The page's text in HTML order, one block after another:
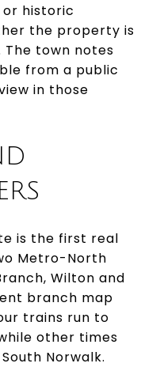
or historic
the property is
The town notes
from a public
in those
is the first real
Metro-North
Wilton and
branch map
trains run to
other times
Norwalk.